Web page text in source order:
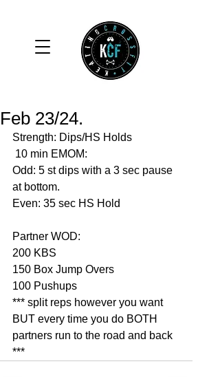
Feb 23/24.
Strength: Dips/HS Holds
10 min EMOM:
Odd: 5 st dips with a 3 sec pause
at bottom.
Even: 35 sec HS Hold
Partner WOD:
200 KBS
150 Box Jump Overs
100 Pushups
*** split reps however you want
BUT every time you do BOTH
partners run to the road and back
***